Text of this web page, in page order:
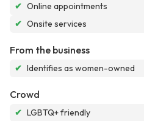
✔ Online appointments
✔ Onsite services
From the business
✔ Identifies as women-owned
Crowd
✔ LGBTQ+ friendly